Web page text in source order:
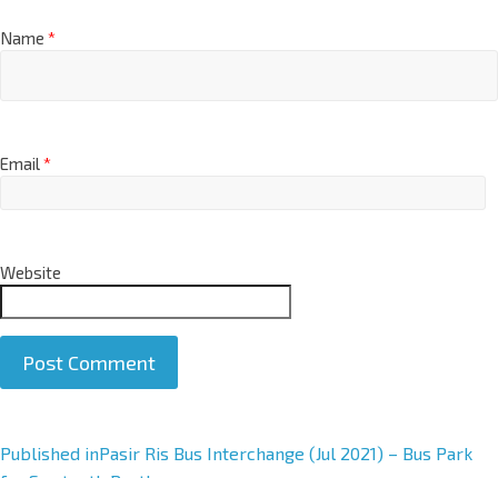
Name *
Email*
Website
A
Published inPasir Ris Bus Interchange (Jul 2021) – Bus Park